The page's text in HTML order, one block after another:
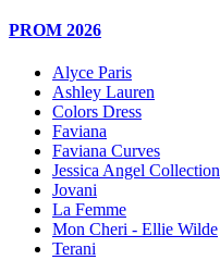
PROM 2026
Alyce Paris
Ashley Lauren
Colors Dress
Faviana
Faviana Curves
Jessica Angel Collection
Jovani
La Femme
Mon Cheri - Ellie Wilde
Terani